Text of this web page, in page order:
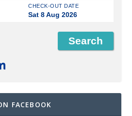
CHECK-OUT DATE
Sat 8 Aug 2026
FACEBOOK